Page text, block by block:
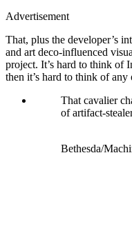
Advertisement
That, plus the developer’s
and art deco-influenced
project. It’s hard to think of
then it’s hard to think of
That cavalier
of artifact-
Bethesda/